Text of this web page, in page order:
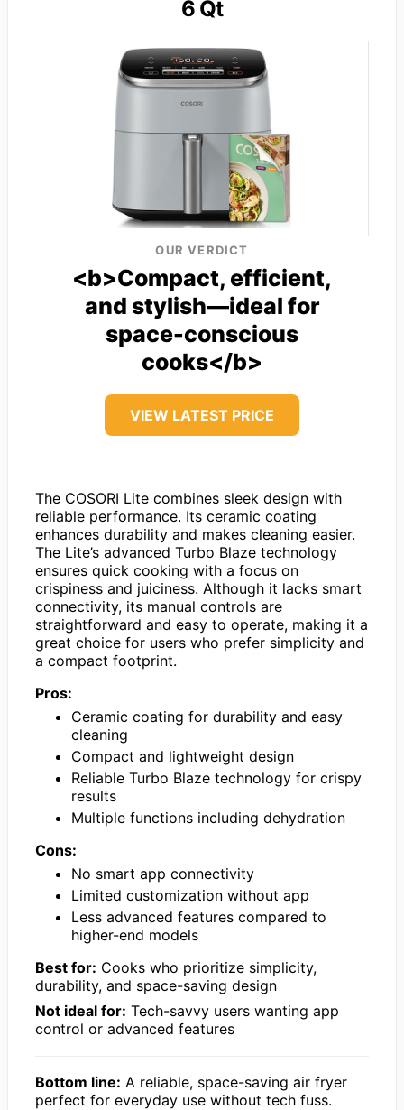
6 Qt
OUR VERDICT
<b>Compact, efficient,
and stylish—ideal for
space-conscious
cooks</b>
VIEW LATEST PRICE
The COSORI Lite combines sleek design with
reliable performance. Its ceramic coating
enhances durability and makes cleaning easier.
The Lite’s advanced Turbo Blaze technology
ensures quick cooking with a focus on
crispiness and juiciness. Although it lacks smart
connectivity, its manual controls are
straightforward and easy to operate, making it a
great choice for users who prefer simplicity and
a compact footprint.
Pros:
Ceramic coating for durability and easy
cleaning
Compact and lightweight design
Reliable Turbo Blaze technology for crispy
results
Multiple functions including dehydration
Cons:
No smart app connectivity
Limited customization without app
Less advanced features compared to
higher-end models
Best for: Cooks who prioritize simplicity,
durability, and space-saving design
Not ideal for: Tech-savvy users wanting app
control or advanced features
Bottom line: A reliable, space-saving air fryer
perfect for everyday use without tech fuss.